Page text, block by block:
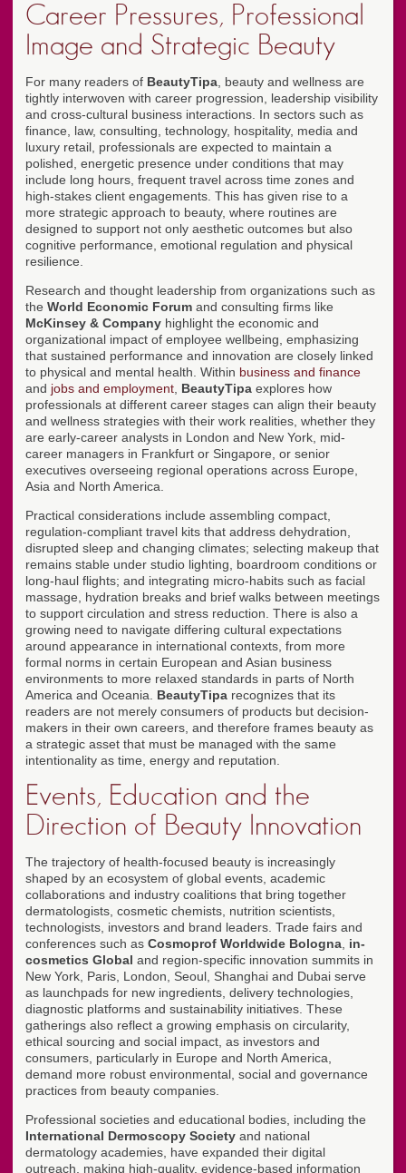
Career Pressures, Professional
Image and Strategic Beauty
For many readers of BeautyTipa , beauty and wellness are
tightly interwoven with career progression, leadership visibility
and cross-cultural business interactions. In sectors such as
finance, law, consulting, technology, hospitality, media and
luxury retail, professionals are expected to maintain a
polished, energetic presence under conditions that may
include long hours, frequent travel across time zones and
high-stakes client engagements. This has given rise to a
more strategic approach to beauty, where routines are
designed to support not only aesthetic outcomes but also
cognitive performance, emotional regulation and physical
resilience.
Research and thought leadership from organizations such as
the World Economic Forum and consulting firms like
McKinsey & Company highlight the economic and
organizational impact of employee wellbeing, emphasizing
that sustained performance and innovation are closely linked
to physical and mental health. Within business and finance
and jobs and employment BeautyTipa explores how
professionals at different career stages can align their beauty
and wellness strategies with their work realities, whether they
are early-career analysts in London and New York, mid-
career managers in Frankfurt or Singapore, or senior
executives overseeing regional operations across Europe,
Asia and North America.
Practical considerations include assembling compact,
regulation-compliant travel kits that address dehydration,
disrupted sleep and changing climates; selecting makeup that
remains stable under studio lighting, boardroom conditions or
long-haul flights; and integrating micro-habits such as facial
massage, hydration breaks and brief walks between meetings
to support circulation and stress reduction. There is also a
growing need to navigate differing cultural expectations
around appearance in international contexts, from more
formal norms in certain European and Asian business
environments to more relaxed standards in parts of North
America and Oceania. BeautyTipa recognizes that its
readers are not merely consumers of products but decision-
makers in their own careers, and therefore frames beauty as
a strategic asset that must be managed with the same
intentionality as time, energy and reputation.
Events, Education and the
Direction of Beauty Innovation
The trajectory of health-focused beauty is increasingly
shaped by an ecosystem of global events, academic
collaborations and industry coalitions that bring together
dermatologists, cosmetic chemists, nutrition scientists,
technologists, investors and brand leaders. Trade fairs and
conferences such as Cosmoprof Worldwide Bologna in-
cosmetics Global and region-specific innovation summits in
New York, Paris, London, Seoul, Shanghai and Dubai serve
as launchpads for new ingredients, delivery technologies,
diagnostic platforms and sustainability initiatives. These
gatherings also reflect a growing emphasis on circularity,
ethical sourcing and social impact, as investors and
consumers, particularly in Europe and North America,
demand more robust environmental, social and governance
practices from beauty companies.
Professional societies and educational bodies, including the
International Dermoscopy Society and national
dermatology academies, have expanded their digital
outreach, making high-quality, evidence-based information